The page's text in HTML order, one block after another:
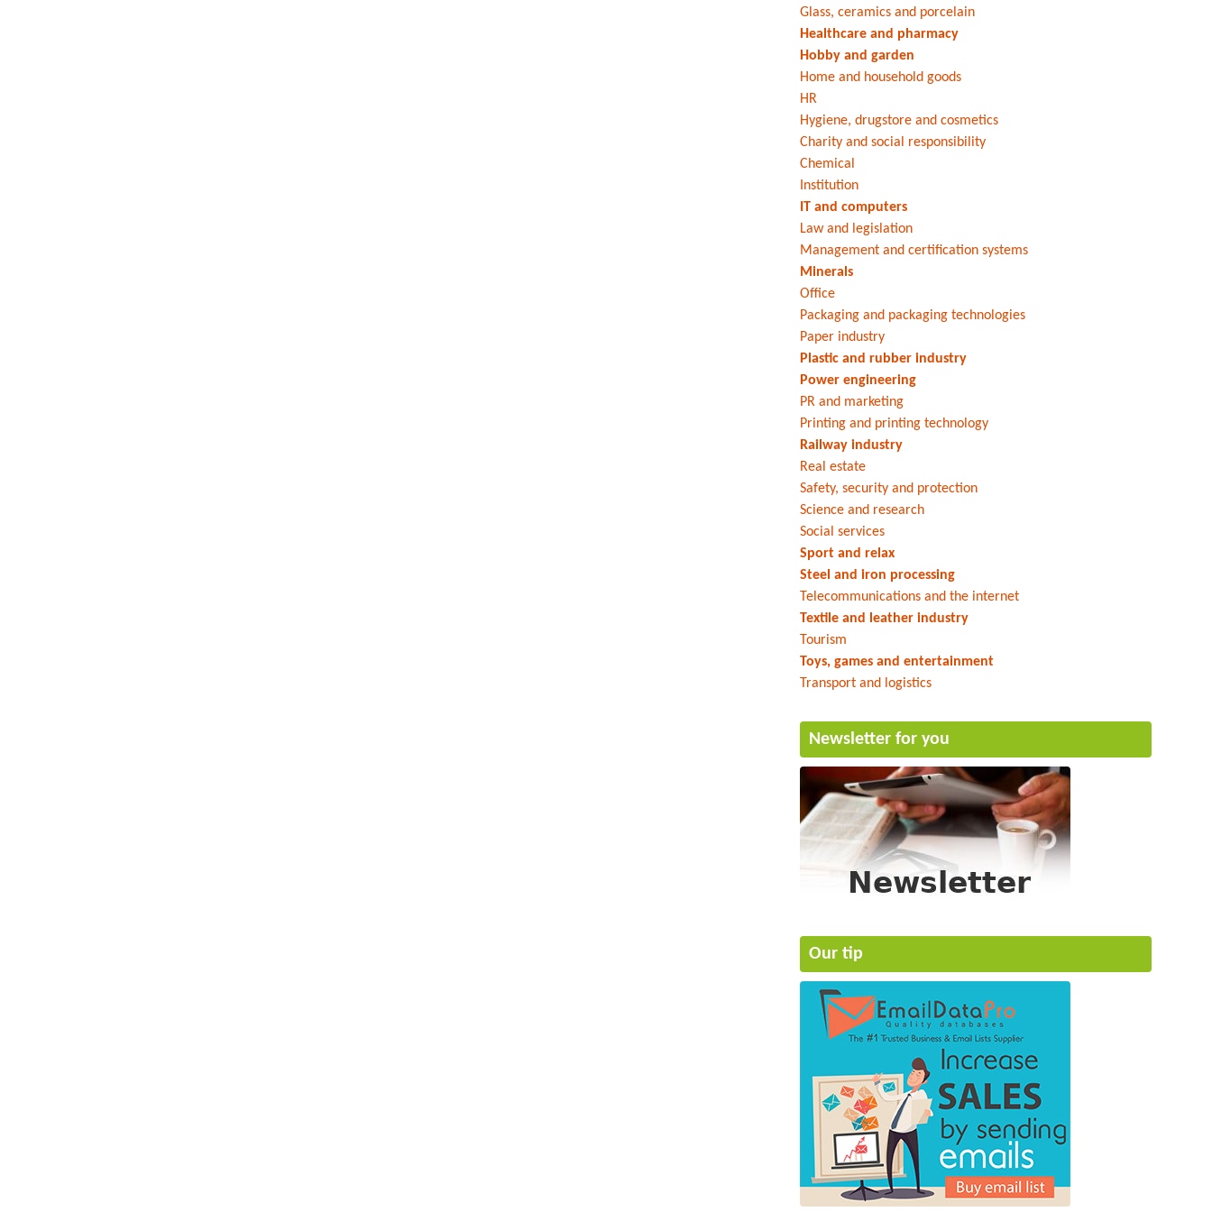
Glass, ceramics and porcelain
Healthcare and pharmacy
Hobby and garden
Home and household goods
HR
Hygiene, drugstore and cosmetics
Charity and social responsibility
Chemical
Institution
IT and computers
Law and legislation
Management and certification systems
Minerals
Office
Packaging and packaging technologies
Paper industry
Plastic and rubber industry
Power engineering
PR and marketing
Printing and printing technology
Railway industry
Real estate
Safety, security and protection
Science and research
Social services
Sport and relax
Steel and iron processing
Telecommunications and the internet
Textile and leather industry
Tourism
Toys, games and entertainment
Transport and logistics
Newsletter for you
Our tip